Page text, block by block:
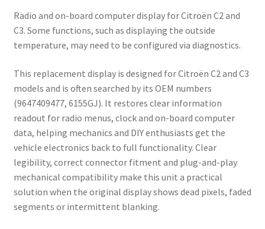
Radio and on-board computer display for Citroën C2 and
C3. Some functions, such as displaying the outside
temperature, may need to be configured via diagnostics.
This replacement display is designed for Citroën C2 and C3
models and is often searched by its OEM numbers
(9647409477, 6155GJ). It restores clear information
readout for radio menus, clock and on-board computer
data, helping mechanics and DIY enthusiasts get the
vehicle electronics back to full functionality. Clear
legibility, correct connector fitment and plug-and-play
mechanical compatibility make this unit a practical
solution when the original display shows dead pixels, faded
segments or intermittent blanking.